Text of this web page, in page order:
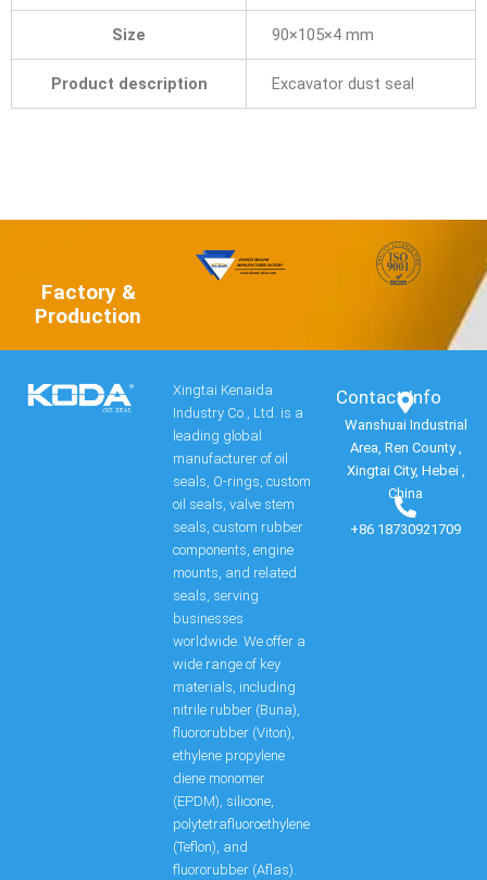
Size 90×105×4 mm
Product description Excavator dust seal
Factory &
Production
Xingtai Kenaida
Industry Co., Ltd. is a
leading global
manufacturer of oil
seals, O-rings, custom
oil seals, valve stem
seals, custom rubber
components, engine
mounts, and related
seals, serving
businesses
worldwide. We offer a
wide range of key
materials, including
nitrile rubber (Buna),
fluororubber (Viton),
ethylene propylene
diene monomer
(EPDM), silicone,
polytetrafluoroethylene
(Teflon), and
fluororubber (Aflas).
Contact Info​
Wanshuai Industrial
Area, Ren County ,
Xingtai City, Hebei ,
China
+86 18730921709